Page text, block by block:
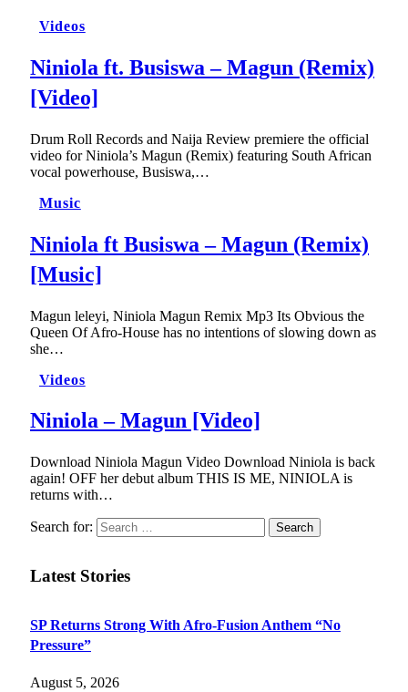
Videos
Niniola ft. Busiswa – Magun (Remix)
[Video]
Drum Roll Records and Naija Review premiere the official
video for Niniola’s Magun (Remix) featuring South African
vocal powerhouse, Busiswa,…
Music
Niniola ft Busiswa – Magun (Remix)
[Music]
Magun leleyi, Niniola Magun Remix Mp3 Its Obvious the
Queen Of Afro-House has no intentions of slowing down as
she…
Videos
Niniola – Magun [Video]
Download Niniola Magun Video Download Niniola is back
again! OFF her debut album THIS IS ME, NINIOLA is
returns with…
Search for:
Latest Stories
SP Returns Strong With Afro-Fusion Anthem “No
Pressure”
August 5, 2026